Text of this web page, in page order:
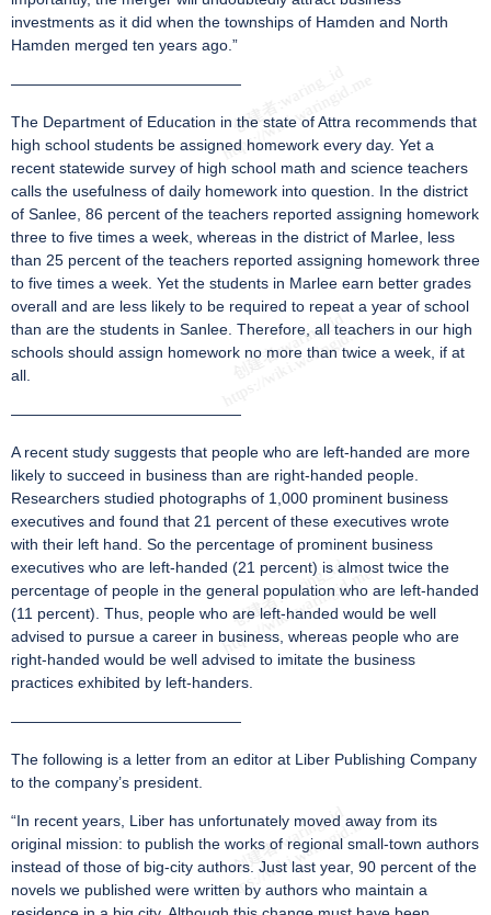
investments as it did when the townships of Hamden and North
Hamden merged ten years ago.”
———————————————
The Department of Education in the state of Attra recommends that
high school students be assigned homework every day. Yet a
recent statewide survey of high school math and science teachers
calls the usefulness of daily homework into question. In the district
of Sanlee, 86 percent of the teachers reported assigning homework
three to five times a week, whereas in the district of Marlee, less
than 25 percent of the teachers reported assigning homework three
to five times a week. Yet the students in Marlee earn better grades
overall and are less likely to be required to repeat a year of school
than are the students in Sanlee. Therefore, all teachers in our high
schools should assign homework no more than twice a week, if at
all.
———————————————
A recent study suggests that people who are left-handed are more
likely to succeed in business than are right-handed people.
Researchers studied photographs of 1,000 prominent business
executives and found that 21 percent of these executives wrote
with their left hand. So the percentage of prominent business
executives who are left-handed (21 percent) is almost twice the
percentage of people in the general population who are left-handed
(11 percent). Thus, people who are left-handed would be well
advised to pursue a career in business, whereas people who are
right-handed would be well advised to imitate the business
practices exhibited by left-handers.
———————————————
The following is a letter from an editor at Liber Publishing Company
to the company’s president.
“In recent years, Liber has unfortunately moved away from its
original mission: to publish the works of regional small-town authors
instead of those of big-city authors. Just last year, 90 percent of the
novels we published were written by authors who maintain a